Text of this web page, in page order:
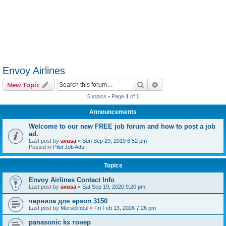
Envoy Airlines
New Topic Search
5 topics • Page 1 of 1
Announcements
Welcome to our new FREE job forum and how to post a job
ad.
Last post by avusa « Sun Sep 29, 2019 6:52 pm
Posted in Pilot Job Ads
Topics
Envoy Airlines Contact Info
Last post by avusa « Sat Sep 19, 2020 9:20 pm
чернила для epson 3150
Last post by Merselinbul « Fri Feb 13, 2026 7:26 pm
panasonic kx тонер